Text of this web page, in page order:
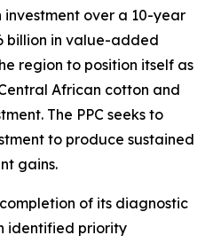
investment over a 10-year
billion in value-added
region to position itself as
African cotton and
The PPC seeks to
to produce sustained
gains.
of its diagnostic
identified priority